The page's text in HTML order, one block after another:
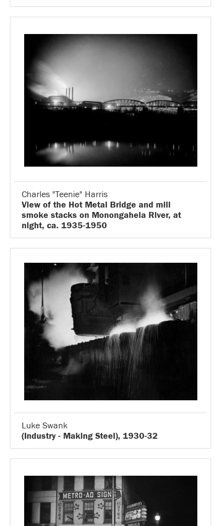
Charles "Teenie" Harris
View of the Hot Metal Bridge and mill
smoke stacks on Monongahela River, at
night, ca. 1935-1950
Luke Swank
(Industry - Making Steel), 1930-32